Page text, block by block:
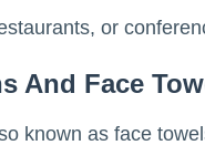
or
And Face
known as face